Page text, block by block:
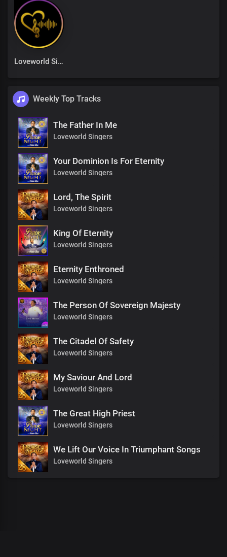
Loveworld Singers
Weekly Top Tracks
The Father In Me
Loveworld Singers
Your Dominion Is For Eternity
Loveworld Singers
Lord, The Spirit
Loveworld Singers
King Of Eternity
Loveworld Singers
Eternity Enthroned
Loveworld Singers
The Person Of Sovereign Majesty
Loveworld Singers
The Citadel Of Safety
Loveworld Singers
My Saviour And Lord
Loveworld Singers
The Great High Priest
Loveworld Singers
We Lift Our Voice In Triumphant Songs
Loveworld Singers